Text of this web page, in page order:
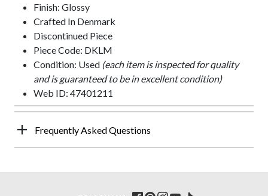
Finish: Glossy
Crafted In Denmark
Discontinued Piece
Piece Code: DKLM
Condition: Used (each item is inspected for quality
and is guaranteed to be in excellent condition)
Web ID: 47401211
Frequently Asked Questions